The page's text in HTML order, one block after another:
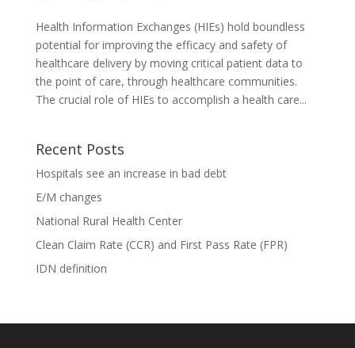
Health Information Exchanges (HIEs) hold boundless
potential for improving the efficacy and safety of
healthcare delivery by moving critical patient data to
the point of care, through healthcare communities.
The crucial role of HIEs to accomplish a health care...
Recent Posts
Hospitals see an increase in bad debt
E/M changes
National Rural Health Center
Clean Claim Rate (CCR) and First Pass Rate (FPR)
IDN definition